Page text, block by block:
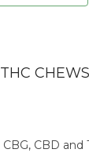
CHEWS
CBD and